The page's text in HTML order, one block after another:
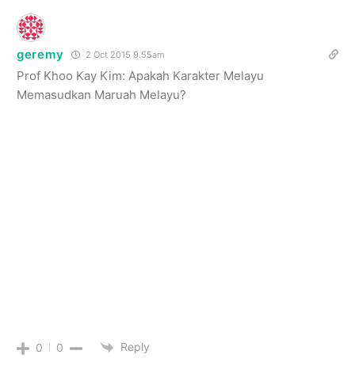
geremy 2 Oct 2015 9.55am
Prof Khoo Kay Kim: Apakah Karakter Melayu
Memasudkan Maruah Melayu?
0 0 Reply